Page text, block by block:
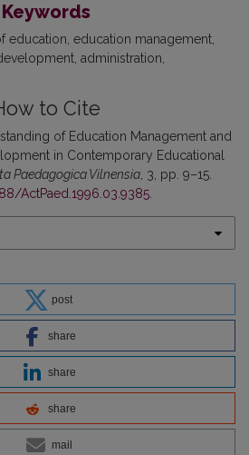
Keywords
education education management
administration
to Cite
of Education Management and
in Contemporary Educational
Paedagogica Vilnensia, 3, pp. 9–15.
ActPaed.1996.03.9385.
post
share
share
share
mail